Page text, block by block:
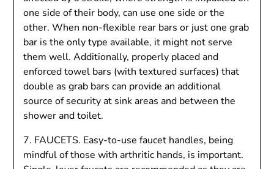
one side of their body, can use one side or the
other. When non-flexible rear bars or just one grab
bar is the only type available, it might not serve
them well. Additionally, properly placed and
enforced towel bars (with textured surfaces) that
double as grab bars can provide an additional
source of security at sink areas and between the
shower and toilet.
7. FAUCETS. Easy-to-use faucet handles, being
mindful of those with arthritic hands, is important.